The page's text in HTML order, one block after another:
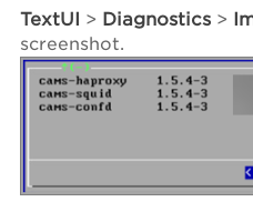
TextUI > Diagnostics >
screenshot.